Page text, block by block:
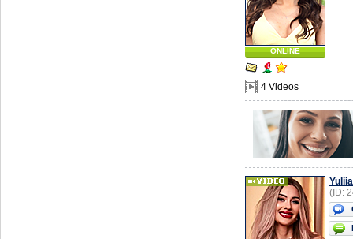
ONLINE
4 Videos
Yuliia
(ID: